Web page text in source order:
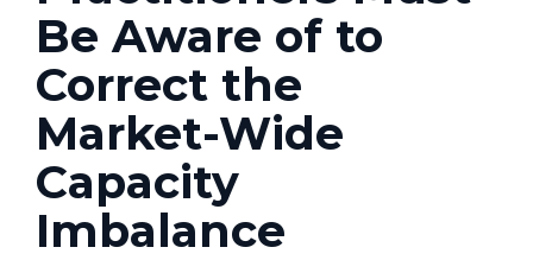
Be Aware of to
Correct the
Market-Wide
Capacity
Imbalance